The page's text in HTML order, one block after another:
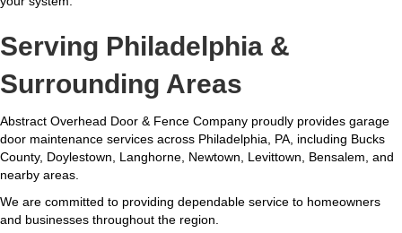
Serving Philadelphia &
Surrounding Areas
Abstract Overhead Door & Fence Company proudly provides garage
door maintenance services across Philadelphia, PA, including Bucks
County, Doylestown, Langhorne, Newtown, Levittown, Bensalem, and
nearby areas.
We are committed to providing dependable service to homeowners
and businesses throughout the region.